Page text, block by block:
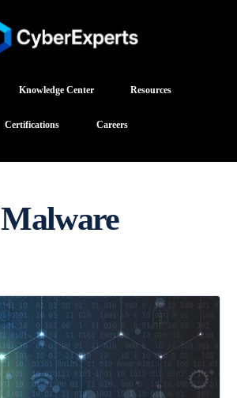
Knowledge Center Resources
Certifications Careers
Malware